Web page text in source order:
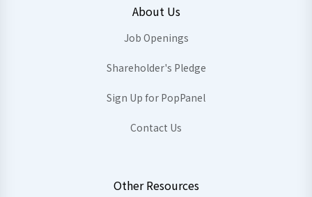
About Us
Job Openings
Shareholder's Pledge
Sign Up for PopPanel
Contact Us
Other Resources